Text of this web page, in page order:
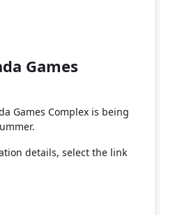
Games
Games Complex is being
details, select the link